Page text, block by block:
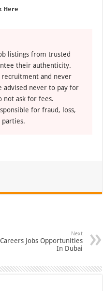
Here
listings from trusted
their authenticity.
and never
advised never to pay for
not ask for fees.
for fraud, loss,
Next
Careers Jobs Opportunities
In Dubai